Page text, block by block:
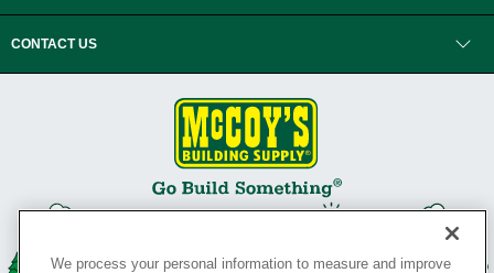
CONTACT US
We process your personal information to measure and improve